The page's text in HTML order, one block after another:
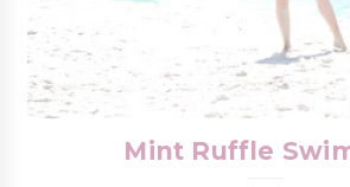
Mint Ruffle